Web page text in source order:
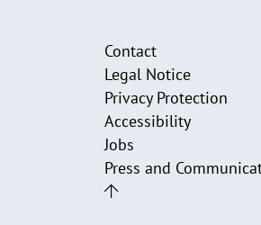
Contact
Legal Notice
Privacy Protection
Accessibility
Jobs
Press and